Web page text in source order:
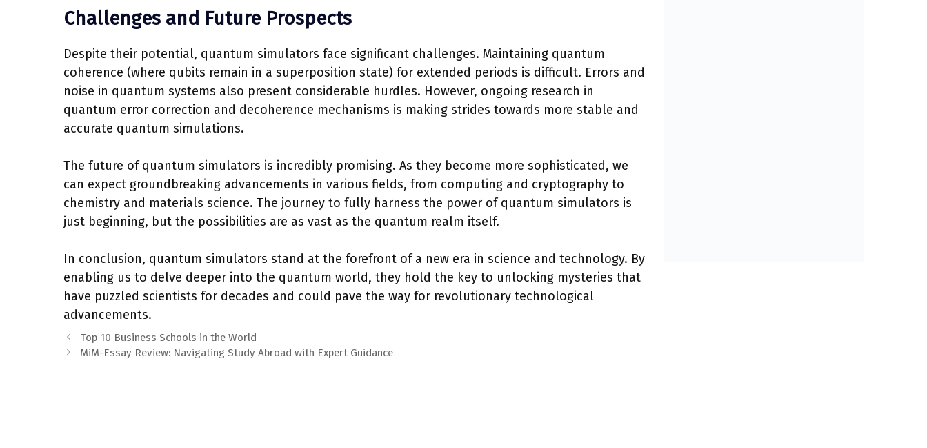
Challenges and Future Prospects
Despite their potential, quantum simulators face significant challenges. Maintaining quantum
coherence (where qubits remain in a superposition state) for extended periods is difficult. Errors and
noise in quantum systems also present considerable hurdles. However, ongoing research in
quantum error correction and decoherence mechanisms is making strides towards more stable and
accurate quantum simulations.
The future of quantum simulators is incredibly promising. As they become more sophisticated, we
can expect groundbreaking advancements in various fields, from computing and cryptography to
chemistry and materials science. The journey to fully harness the power of quantum simulators is
just beginning, but the possibilities are as vast as the quantum realm itself.
In conclusion, quantum simulators stand at the forefront of a new era in science and technology. By
enabling us to delve deeper into the quantum world, they hold the key to unlocking mysteries that
have puzzled scientists for decades and could pave the way for revolutionary technological
advancements.
Top 10 Business Schools in the World
MiM-Essay Review: Navigating Study Abroad with Expert Guidance